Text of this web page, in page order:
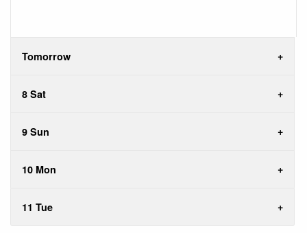
Tomorrow
8 Sat
9 Sun
10 Mon
11 Tue